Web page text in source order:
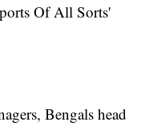
Of All Sorts'
Bengals head